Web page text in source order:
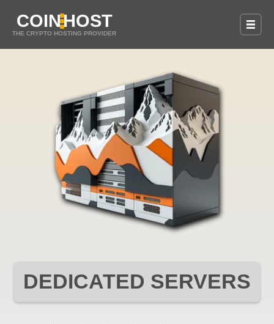
COINHOST
THE CRYPTO HOSTING PROVIDER
DEDICATED SERVERS